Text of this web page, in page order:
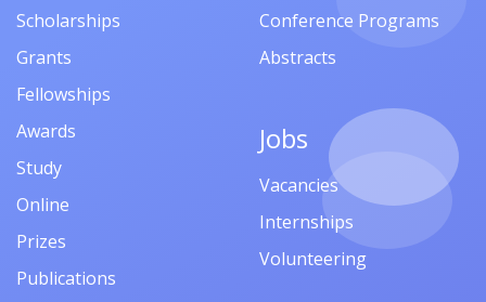
Scholarships
Grants
Fellowships
Awards
Study
Online
Prizes
Publications
Conference Programs
Abstracts
Jobs
Vacancies
Internships
Volunteering